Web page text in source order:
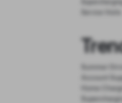
Summer
Account
Home